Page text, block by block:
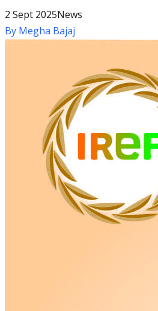
2 Sept 2025News
By Megha Bajaj